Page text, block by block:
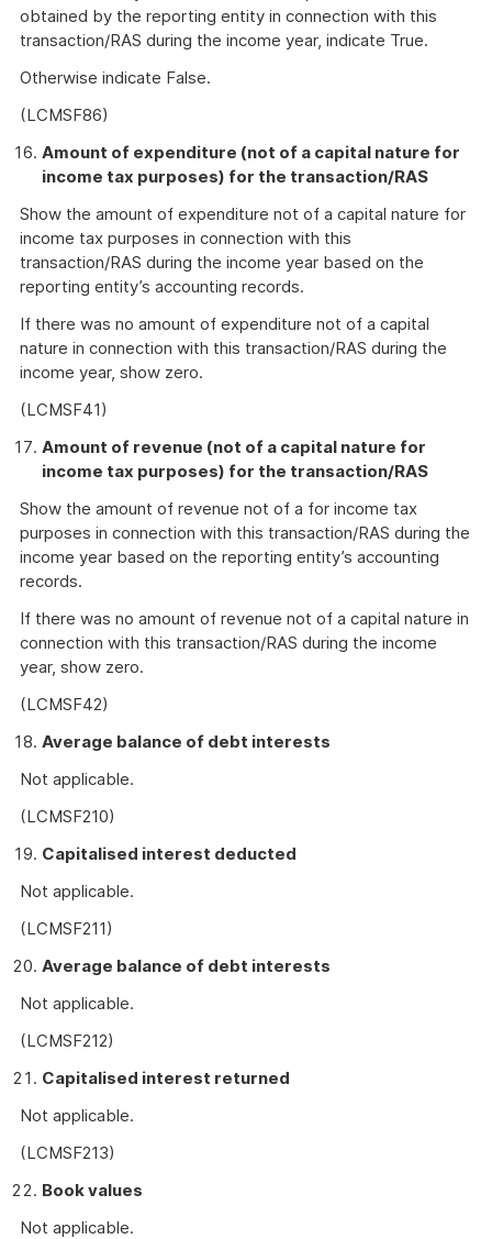
obtained by the reporting entity in connection with this
transaction/RAS during the income year, indicate True.
Otherwise indicate False.
(LCMSF86)
Amount of expenditure (not of a capital nature for
income tax purposes) for the transaction/RAS
Show the amount of expenditure not of a capital nature for
income tax purposes in connection with this
transaction/RAS during the income year based on the
reporting entity’s accounting records.
If there was no amount of expenditure not of a capital
nature in connection with this transaction/RAS during the
income year, show zero.
(LCMSF41)
Amount of revenue (not of a capital nature for
income tax purposes) for the transaction/RAS
Show the amount of revenue not of a for income tax
purposes in connection with this transaction/RAS during the
income year based on the reporting entity’s accounting
records.
If there was no amount of revenue not of a capital nature in
connection with this transaction/RAS during the income
year, show zero.
(LCMSF42)
Average balance of debt interests
Not applicable.
(LCMSF210)
Capitalised interest deducted
Not applicable.
(LCMSF211)
Average balance of debt interests
Not applicable.
(LCMSF212)
Capitalised interest returned
Not applicable.
(LCMSF213)
Book values
Not applicable.